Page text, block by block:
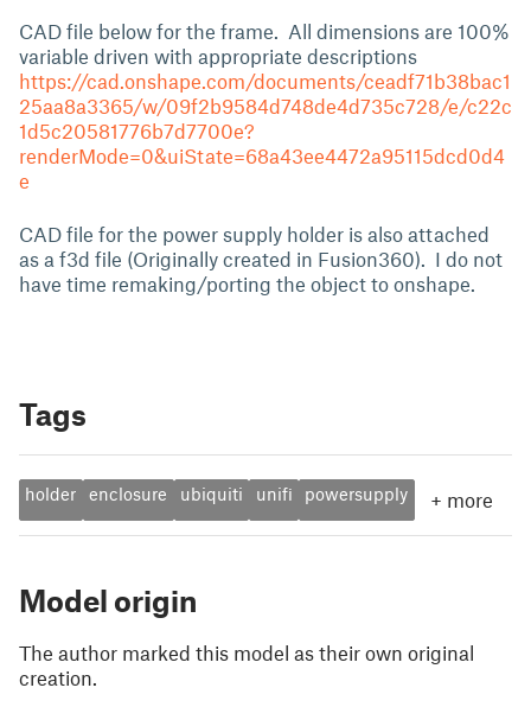
CAD file below for the frame. All dimensions are 100%
variable driven with appropriate descriptions
https://cad.onshape.com/documents/ceadf71b38bac1
25aa8a3365/w/09f2b9584d748de4d735c728/e/c22c
1d5c20581776b7d7700e?
renderMode=0&uiState=68a43ee4472a95115dcd0d4
e
CAD file for the power supply holder is also attached
as a f3d file (Originally created in Fusion360). I do not
have time remaking/porting the object to onshape.
Tags
holder enclosure ubiquiti unifi powersupply + more
Model origin
The author marked this model as their own original
creation.